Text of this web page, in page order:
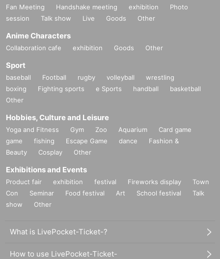
Fan Meeting Handshake meeting exhibition
Photo
session
Talk show Live Goods Other
Anime Characters
Collaboration cafe exhibition Goods Other
Sport
baseball Football rugby volleyball
wrestling
boxing
Fighting sports e Sports handball
basketball
Other
Hobbies, Culture and Leisure
Yoga and Fitness Gym Zoo Aquarium
Card game
game
fishing Escape Game dance
Fashion &
Beauty
Cosplay Other
Exhibitions and Events
Product fair exhibition festival Fireworks display
Town
Con
Seminar Food festival Art School festival
Talk
show
Other
What is LivePocket-Ticket-?
How to use LivePocket-Ticket-